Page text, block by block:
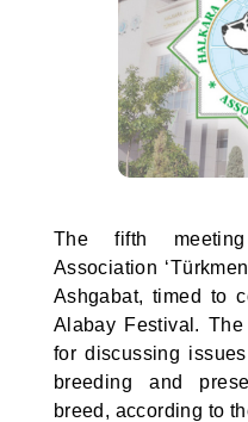
The fifth
Association
Ashgabat, timed to
Alabay Festival.
for discussing
breeding and
breed, according to